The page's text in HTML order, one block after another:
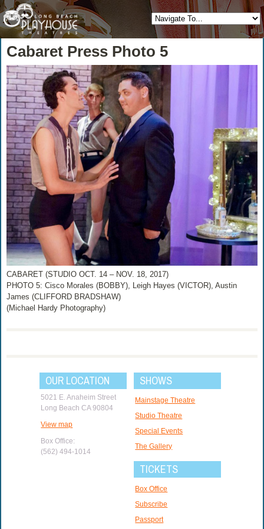
Cabaret Press Photo 5
CABARET (STUDIO OCT. 14 – NOV. 18, 2017)
PHOTO 5: Cisco Morales (BOBBY), Leigh Hayes (VICTOR), Austin
James (CLIFFORD BRADSHAW)
(Michael Hardy Photography)
OUR LOCATION
5021 E. Anaheim Street
Long Beach CA 90804
View map
Box Office:
(562) 494-1014
SHOWS
Mainstage Theatre
Studio Theatre
Special Events
The Gallery
TICKETS
Box Office
Subscribe
Passport